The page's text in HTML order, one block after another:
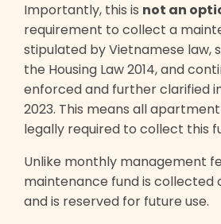
Importantly, this is not an
requirement to collect a
stipulated by Vietnamese law,
the Housing Law 2014, and
enforced and further clarified
2023. This means all
legally required to collect this
Unlike monthly management
maintenance fund is collected
and is reserved for future use.